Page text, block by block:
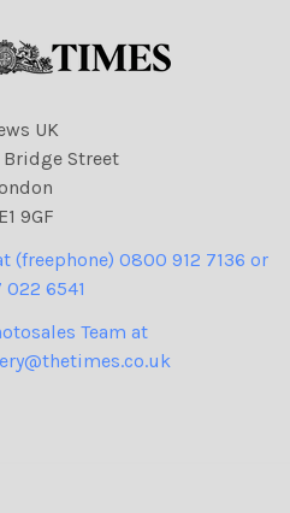
UK
Bridge Street
9GF
(freephone) 0800 912 7136 or
6541
Team at